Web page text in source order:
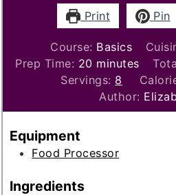
Print Pin
Course: Basics
Prep Time: 20minutes
minutes
Servings: 8
Author:
Equipment
Food Processor
Ingredients